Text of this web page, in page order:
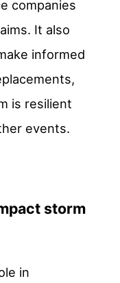
companies
It also
informed
is resilient
events.
storm
in